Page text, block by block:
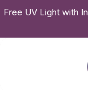
Free UV Light with